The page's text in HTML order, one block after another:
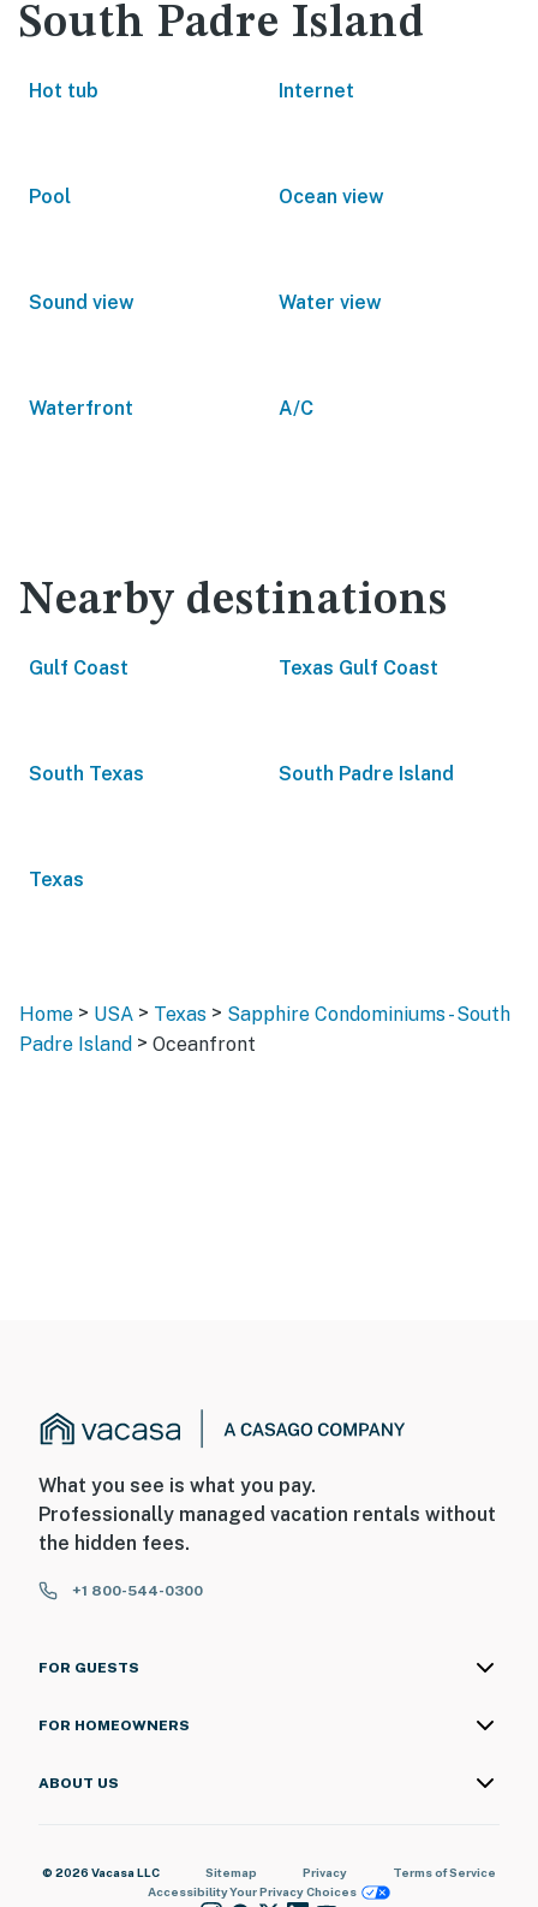
South Padre Island
Hot tub Internet
Pool Ocean view
Sound view Water view
Waterfront A/C
Nearby destinations
Gulf Coast Texas Gulf Coast
South Texas South Padre Island
Texas
Home > USA > Texas > Sapphire Condominiums - South
Padre Island > Oceanfront
What you see is what you pay.
Professionally managed vacation rentals without
the hidden fees.
+1 800-544-0300
FOR GUESTS
FOR HOMEOWNERS
ABOUT US
© 2026 Vacasa LLC Sitemap Privacy
Terms of Service
AccessibilityYour Privacy Choices